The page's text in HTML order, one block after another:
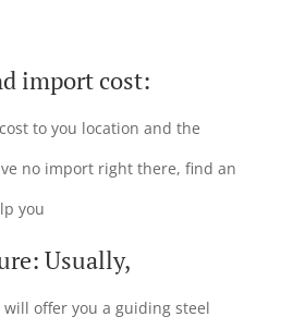
import cost:
to you location and the
no import right there, find an
you
Usually,
will offer you a guiding steel